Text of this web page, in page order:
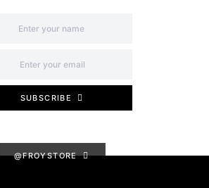
SUBSCRIBE
@FROYSTORE